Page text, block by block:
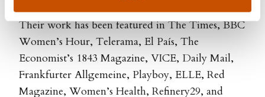
choices about their bodies and sexual well-being.
Their work has been featured in The Times, BBC
Women’s Hour, Telerama, El País, The
Economist’s 1843 Magazine, VICE, Daily Mail,
Frankfurter Allgemeine, Playboy, ELLE, Red
Magazine, Women’s Health, Refinery29, and